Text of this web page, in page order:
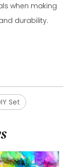
when making
durability.
Set